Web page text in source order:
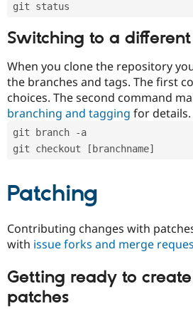
git status
Switching to a
When you clone the repository
the branches and tags. The first
choices. The second command
branching and tagging for details.
git branch -a
git checkout [branchname]
Patching
Contributing changes with
with issue forks and merge
Getting ready to
patches